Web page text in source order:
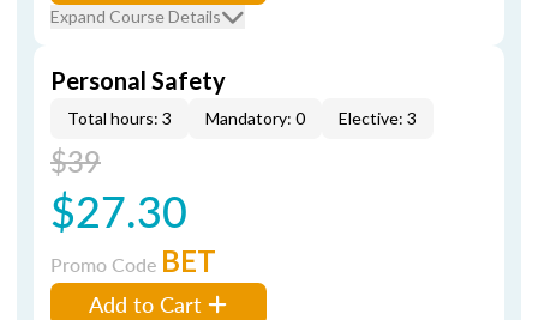
Expand Course Details
Personal Safety
Total hours: 3 Mandatory: 0 Elective: 3
$39
$27.30
Promo Code BET
Add to Cart